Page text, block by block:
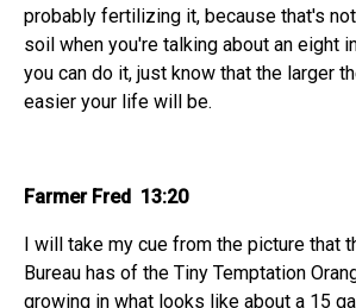
probably fertilizing it, because that's
soil when you're talking about an eight
you can do it, just know that the larger
easier your life will be.
Farmer Fred 13:20
I will take my cue from the picture that
Bureau has of the Tiny Temptation
growing in what looks like about a 15